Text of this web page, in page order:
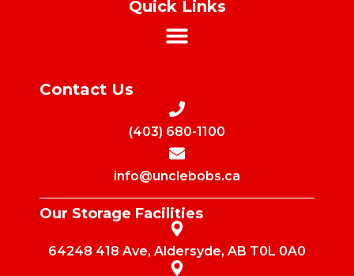
Quick Links
Contact Us
(403) 680-1100
info@unclebobs.ca
Our Storage Facilities
64248 418 Ave, Aldersyde, AB T0L 0A0